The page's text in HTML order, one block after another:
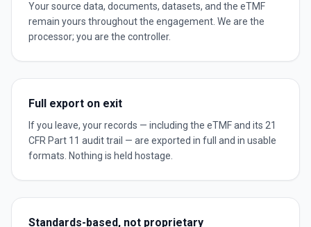
Your source data, documents, datasets, and the eTMF
remain yours throughout the engagement. We are the
processor; you are the controller.
Full export on exit
If you leave, your records — including the eTMF and its 21
CFR Part 11 audit trail — are exported in full and in usable
formats. Nothing is held hostage.
Standards-based, not proprietary